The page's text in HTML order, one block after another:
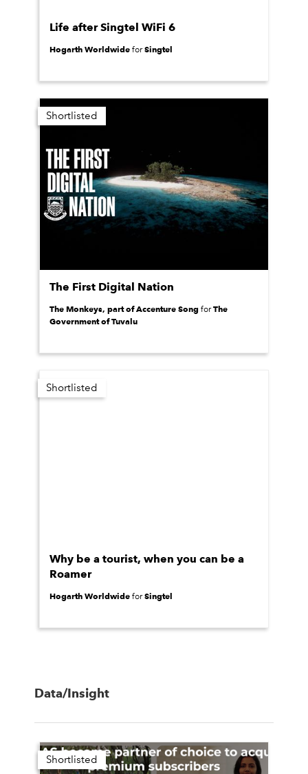
Life after Singtel WiFi 6
Hogarth Worldwide forSingtel
Shortlisted
The First Digital Nation
The Monkeys, part of Accenture Song forThe
Government of Tuvalu
Shortlisted
Why be a tourist, when you can be a
Roamer
Hogarth Worldwide forSingtel
Data/Insight
Shortlisted